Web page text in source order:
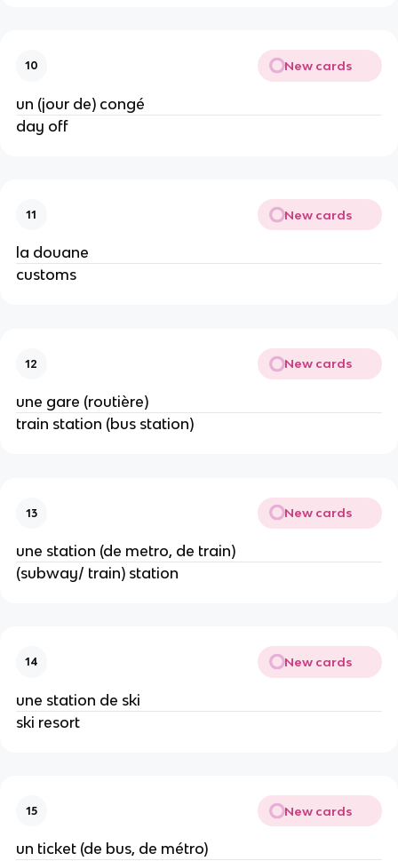
10 New cards
un (jour de) congé
day off
11 New cards
la douane
customs
12 New cards
une gare (routière)
train station (bus station)
13 New cards
une station (de metro, de train)
(subway/ train) station
14 New cards
une station de ski
ski resort
15 New cards
un ticket (de bus, de métro)